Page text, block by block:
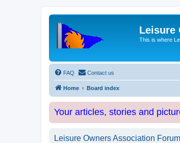
Leisure
This is where
FAQ Contact us
Home Board index
Your articles, stories and
Leisure Owners Association